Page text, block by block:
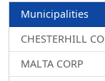
Municipalities
CHESTERHILL
MALTA CORP